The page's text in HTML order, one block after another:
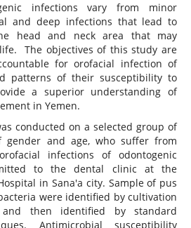
infections vary from minor
and deep infections that lead to
head and neck area that may
The objectives of this study are
for orofacial infection of
patterns of their susceptibility to
a superior understanding of
in Yemen.
conducted on a selected group of
gender and age, who suffer from
infections of odontogenic
to the dental clinic at the
in Sana'a city. Sample of pus
were identified by cultivation
then identified by standard
Antimicrobial susceptibility